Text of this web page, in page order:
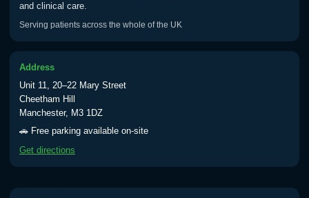
View product details
Typhoid oral vaccine
Yellow Fever - (NOTE: This service is only
available Monday to Thursday from 10am
and clinical care.
Serving patients across the whole of the UK
Address
Unit 11, 20–22 Mary Street
Cheetham Hill
Manchester, M3 1DZ
🚗 Free parking available on-site
Get directions